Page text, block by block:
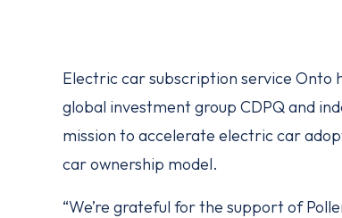
Electric car subscription service Onto
global investment group CDPQ and
mission to accelerate electric car
car ownership model.
“We’re grateful for the support of